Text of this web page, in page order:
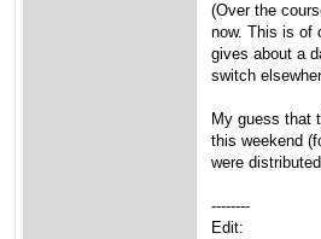
(Over the
now. This is of
gives about a
switch
My guess that
this weekend
were
--------
Edit: